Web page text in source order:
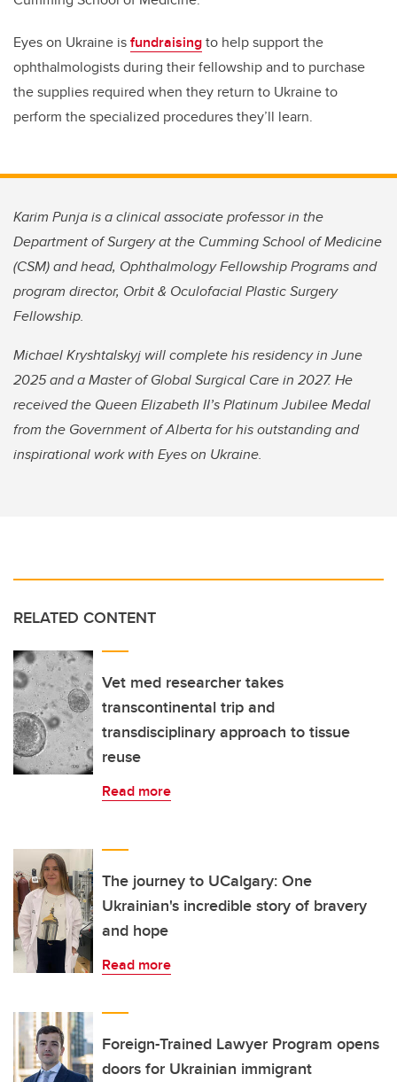
Eyes on Ukraine isfundraisingto help support the
ophthalmologists during their fellowship and to purchase
the supplies required when they return to Ukraine to
perform the specialized procedures they’ll learn.
Karim Punja is a clinical associate professor in the
Department of Surgery at the Cumming School of Medicine
(CSM) and head, Ophthalmology Fellowship Programs and
program director, Orbit & Oculofacial Plastic Surgery
Fellowship.
Michael Kryshtalskyj will complete his residency in June
2025 and a Master of Global Surgical Care in 2027. He
received the Queen Elizabeth II’s Platinum Jubilee Medal
from the Government of Alberta for his outstanding and
inspirational work with Eyes on Ukraine.
RELATED CONTENT
Vet med researcher takes
transcontinental trip and
transdisciplinary approach to tissue
reuse
Read more
The journey to UCalgary: One
Ukrainian's incredible story of bravery
and hope
Read more
Foreign-Trained Lawyer Program opens
doors for Ukrainian immigrant